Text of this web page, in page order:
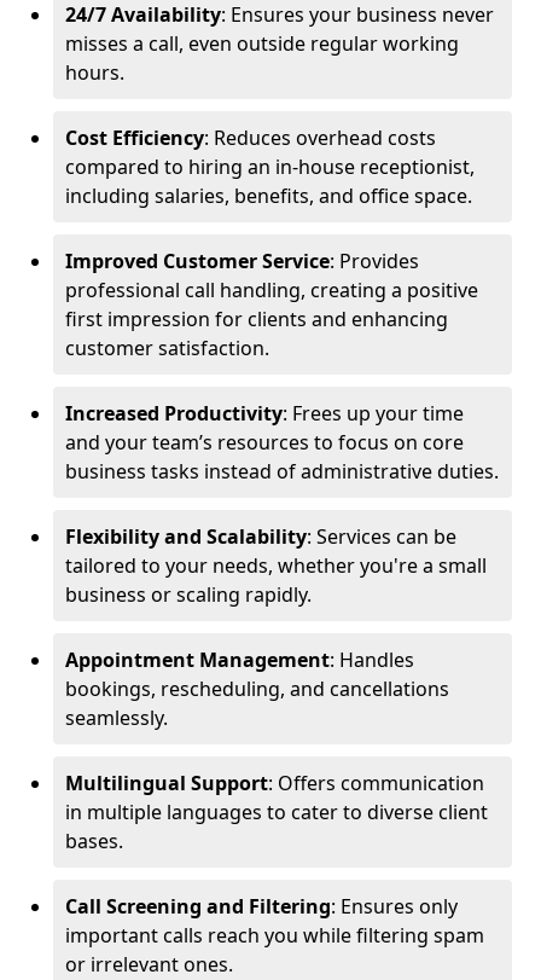
24/7 Availability: Ensures your business never
misses a call, even outside regular working
hours.
Cost Efficiency: Reduces overhead costs
compared to hiring an in-house receptionist,
including salaries, benefits, and office space.
Improved Customer Service: Provides
professional call handling, creating a positive
first impression for clients and enhancing
customer satisfaction.
Increased Productivity: Frees up your time
and your team’s resources to focus on core
business tasks instead of administrative duties.
Flexibility and Scalability: Services can be
tailored to your needs, whether you're a small
business or scaling rapidly.
Appointment Management: Handles
bookings, rescheduling, and cancellations
seamlessly.
Multilingual Support: Offers communication
in multiple languages to cater to diverse client
bases.
Call Screening and Filtering: Ensures only
important calls reach you while filtering spam
or irrelevant ones.